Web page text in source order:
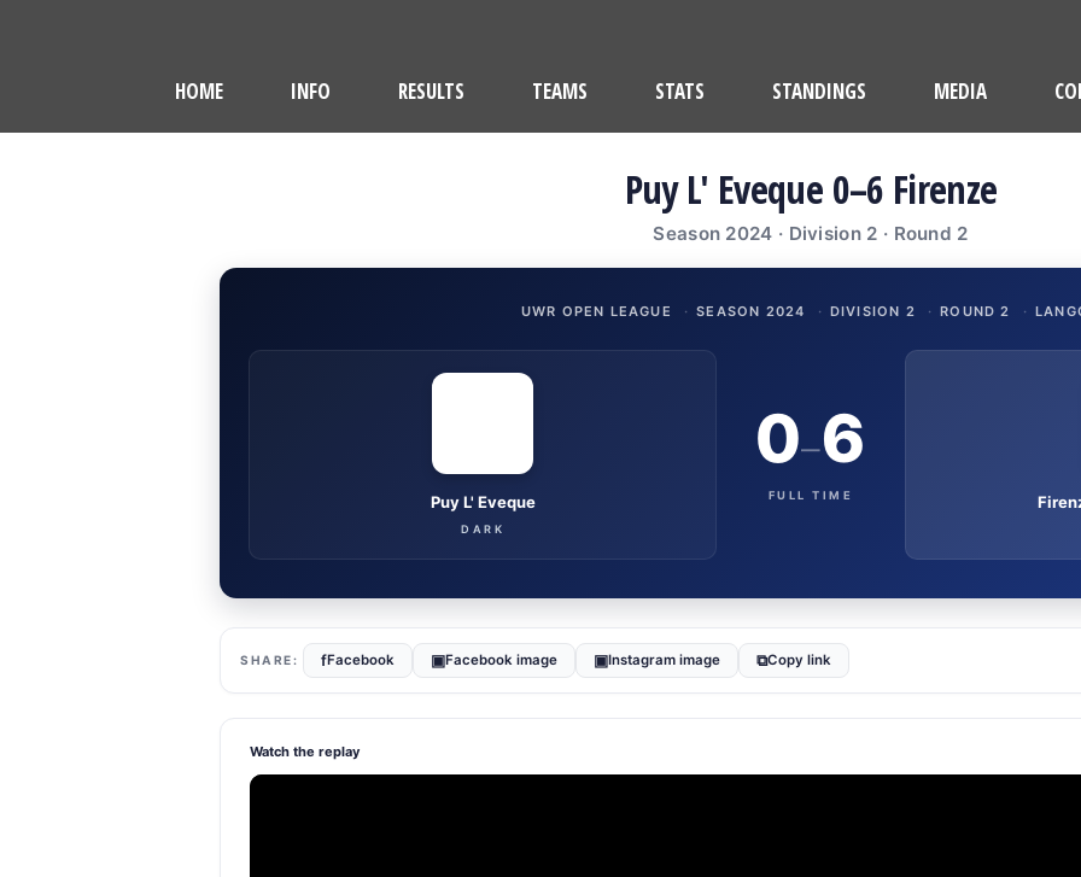
HOME INFO RESULTS TEAMS STATS STANDINGS MEDIA
Puy L' Eveque 0–6 Firenze
Season 2024 · Division 2 · Round 2
UWR OPEN LEAGUE · SEASON 2024 · DIVISION 2 · ROUND 2 ·
Puy L' Eveque
DARK
0–6
FULL TIME
fFacebook ▣Facebook image ▣Instagram image ⧉Copy link
Watch the replay